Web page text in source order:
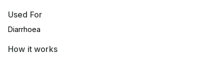
Used For
Diarrhoea
How it works